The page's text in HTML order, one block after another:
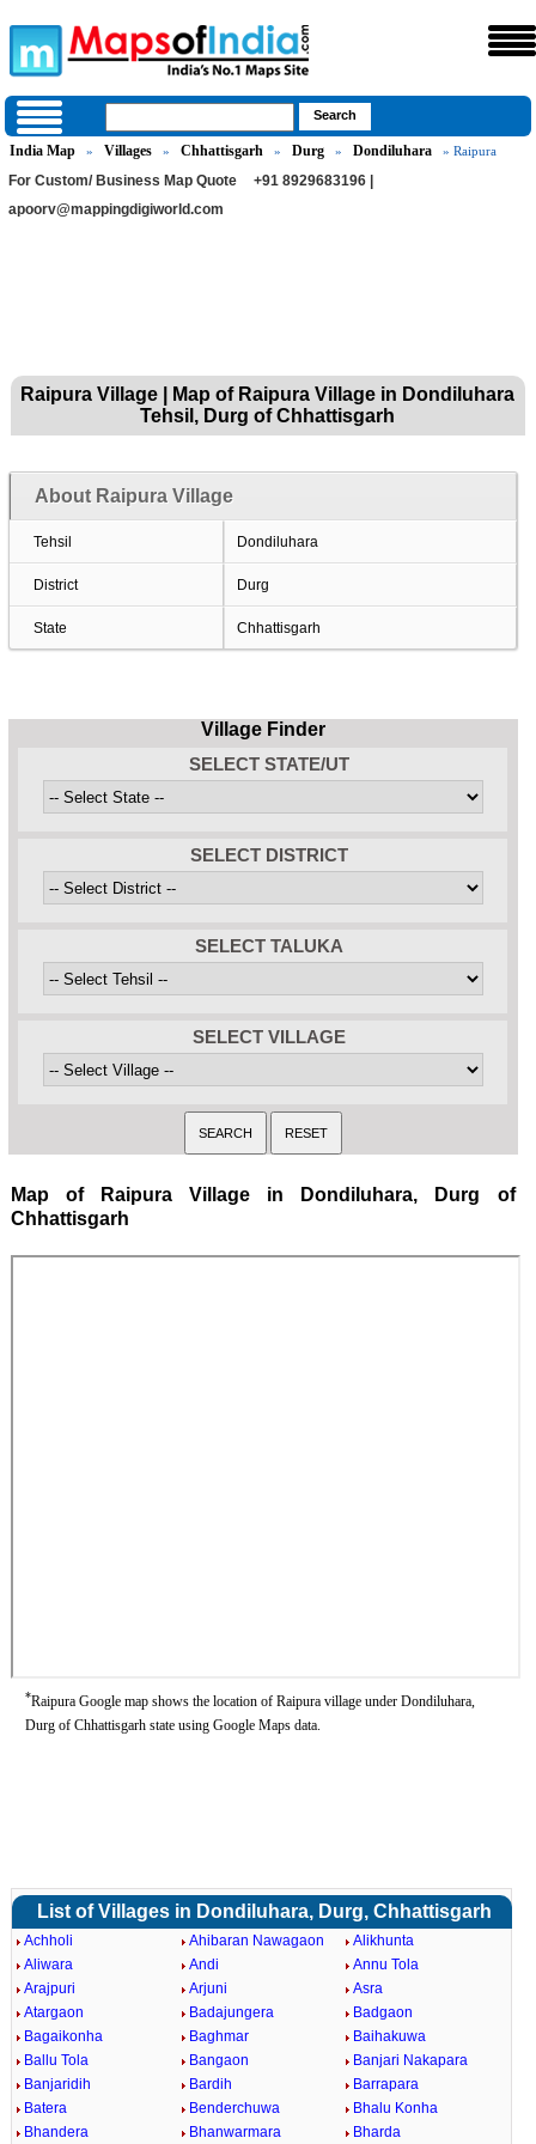
India Map » Villages » Chhattisgarh » Durg » Dondiluhara » Raipura
For Custom/ Business Map Quote
+91 8929683196 |
apoorv@mappingdigiworld.com
Raipura Village | Map of Raipura Village in Dondiluhara
Tehsil, Durg of Chhattisgarh
About Raipura Village
Tehsil Dondiluhara
District Durg
State Chhattisgarh
Village Finder
SELECT STATE/UT
SELECT DISTRICT
SELECT TALUKA
SELECT VILLAGE
Map of Raipura Village in Dondiluhara, Durg of
Chhattisgarh
*Raipura Google map shows the location of Raipura village under Dondiluhara,
Durg of Chhattisgarh state using Google Maps data.
List of Villages in Dondiluhara, Durg, Chhattisgarh
Achholi Ahibaran Nawagaon
Alikhunta
Aliwara
Andi
Annu Tola
Arajpuri
Arjuni
Asra
Atargaon
Badajungera
Badgaon
Bagaikonha
Baghmar
Baihakuwa
Ballu Tola
Bangaon
Banjari Nakapara
Banjaridih
Bardih
Barrapara
Batera
Benderchuwa
Bhalu Konha
Bhandera
Bhanwarmara Bharda